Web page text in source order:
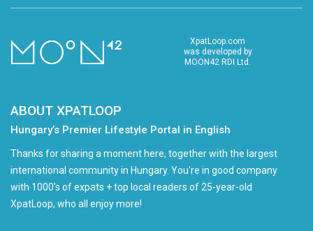
XpatLoop.com
was developed by
MOON42 RDI Ltd.
ABOUT XPATLOOP
Hungary’s Premier Lifestyle Portal in English
Thanks for sharing a moment here, together with the largest
international community in Hungary. You're in good company
with 1000's of expats + top local readers of 25-year-old
XpatLoop, who all enjoy more!